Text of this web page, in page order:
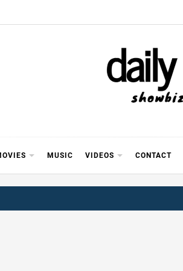
MUSIC VIDEOS CONTACT